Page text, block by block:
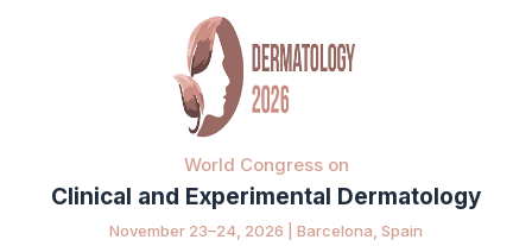
World Congress on
Clinical and Experimental Dermatology
November 23–24, 2026 | Barcelona, Spain